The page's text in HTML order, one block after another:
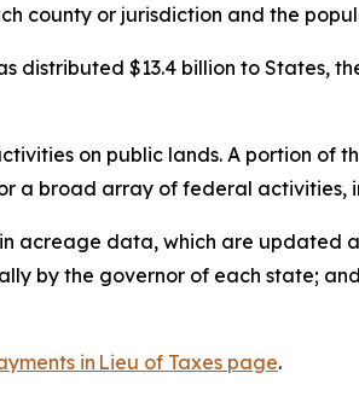
county or jurisdiction and the
distributed $13.4 billion to States,
on public lands. A portion of
a broad array of federal activities,
acreage data, which are updated
by the governor of each state;
in Lieu of Taxes page.